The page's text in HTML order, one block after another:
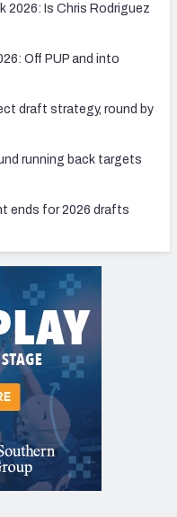
Is Chris Rodriguez
Off PUP and into
draft strategy, round by
running back targets
ends for 2026 drafts